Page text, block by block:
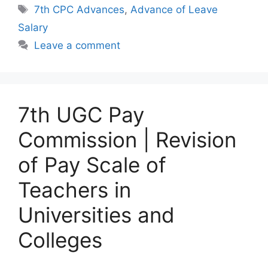
Tags
7th CPC Advances, Advance of Leave
Salary
Leave a comment
7th UGC Pay
Commission | Revision
of Pay Scale of
Teachers in
Universities and
Colleges